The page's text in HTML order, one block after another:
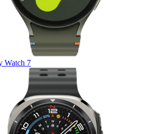
Watch 7